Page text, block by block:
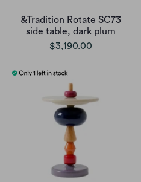
&Tradition Rotate SC73
side table, dark plum
$3,190.00